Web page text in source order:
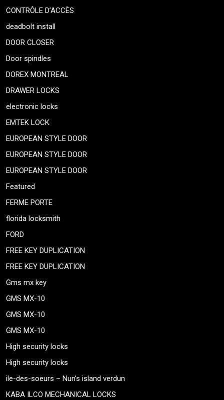
CONTRÔLE D’ACCÈS
deadbolt install
DOOR CLOSER
Door spindles
DOREX MONTREAL
DRAWER LOCKS
electronic locks
EMTEK LOCK
EUROPEAN STYLE DOOR
EUROPEAN STYLE DOOR
EUROPEAN STYLE DOOR
Featured
FERME PORTE
florida locksmith
FORD
FREE KEY DUPLICATION
FREE KEY DUPLICATION
Gms mx key
GMS MX-10
GMS MX-10
GMS MX-10
High security locks
High security locks
ile-des-soeurs – Nun’s island verdun
KABA ILCO MECHANICAL LOCKS